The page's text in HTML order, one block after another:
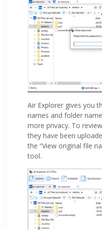
Air Explorer gives you
names and folder
more privacy. To
they have been
the “View original file
tool.